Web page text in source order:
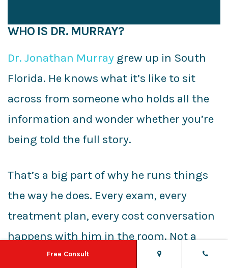
WHO IS DR. MURRAY?
Dr. Jonathan Murray grew up in South
Florida. He knows what it’s like to sit
across from someone who holds all the
information and wonder whether you’re
being told the full story.
That’s a big part of why he runs things
the way he does. Every exam, every
treatment plan, every cost conversation
happens with him in the room. Not a
treatment coordinator reading from a
Free Consult